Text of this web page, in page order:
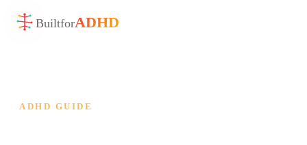
BuiltforADHD
ADHD GUIDE